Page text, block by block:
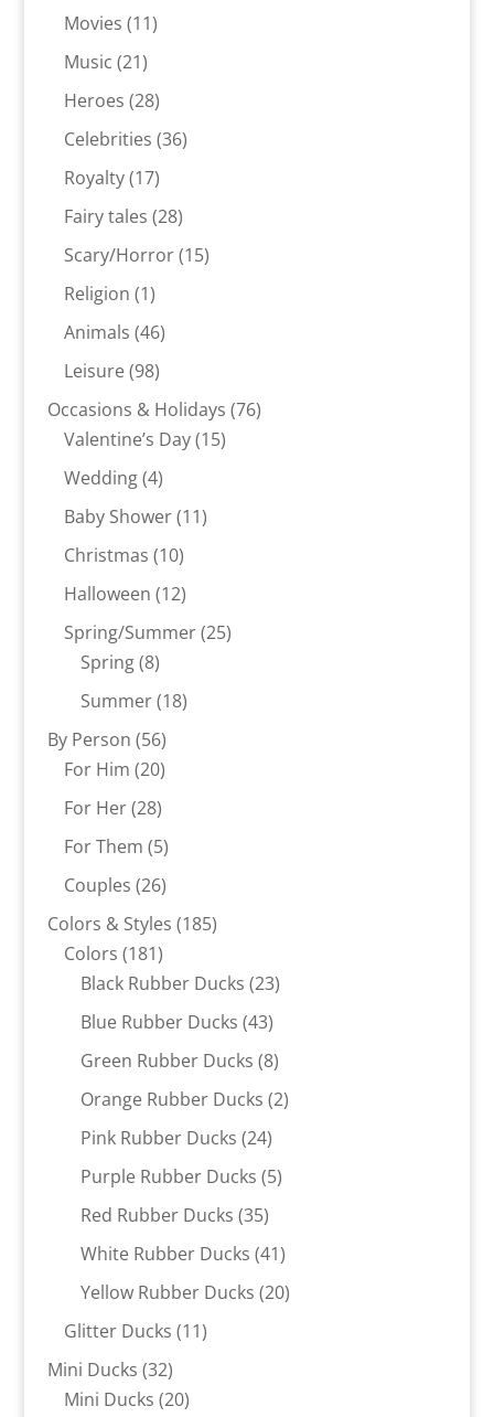
products
Movies 1111
Music 2121
products
Heroes 2828
products
Celebrities 3636
Royalty 1717
products
Fairy tales 2828
products
Scary/Horror 1515
Religion 11
product
Animals 4646
products
Leisure 9898
products
Occasions & Holidays 7676
Valentine’s Day 1515
Wedding 44
products
Baby Shower 1111
Christmas 1010
products
Halloween 1212
products
Spring/Summer 2525
Spring 88
products
Summer 1818
By Person 5656
products
For Him 2020
products
For Her 2828
products
For Them 55
products
Couples 2626
products
Colors & Styles 185185
Colors 181181
products
Black Rubber Ducks 2323
Blue Rubber Ducks 4343
products
Green Rubber Ducks 88
products
Orange Rubber Ducks 22
Pink Rubber Ducks 2424
products
Purple Rubber Ducks 55
Red Rubber Ducks 3535
products
White Rubber Ducks 4141
products
Yellow Rubber Ducks 2020
Glitter Ducks 1111
Mini Ducks 3232
products
Mini Ducks 2020